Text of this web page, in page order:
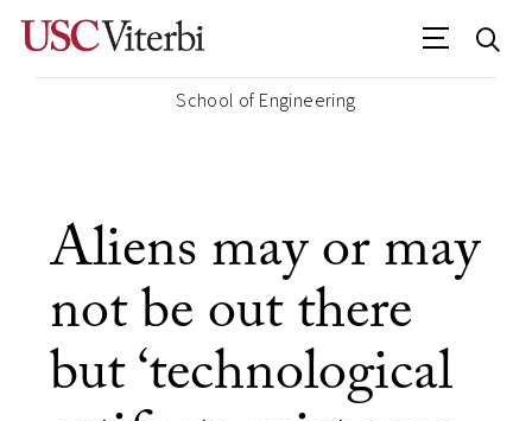
School of Engineering
Aliens may or may
not be out there
but ‘technological